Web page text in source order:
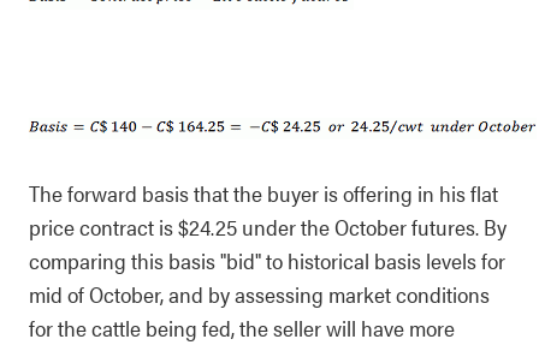
The forward basis that the buyer is offering in his flat
price contract is $24.25 under the October futures. By
comparing this basis "bid" to historical basis levels for
mid of October, and by assessing market conditions
for the cattle being fed, the seller will have more